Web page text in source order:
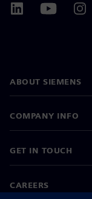
ABOUT SIEMENS
COMPANY INFO
GET IN TOUCH
CAREERS